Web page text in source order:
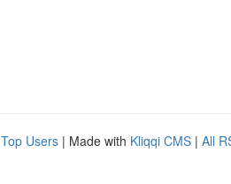
Top Users | Made with Kliqqi CMS | All